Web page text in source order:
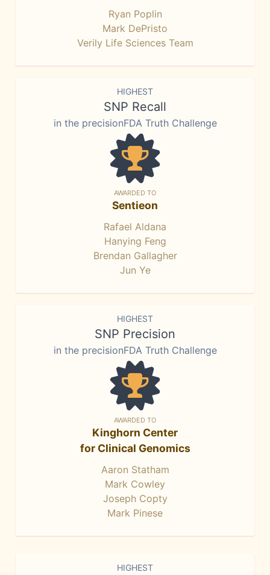
Ryan Poplin
Mark DePristo
Verily Life Sciences Team
HIGHEST
SNP Recall
in the precisionFDA Truth Challenge
AWARDED TO
Sentieon
Rafael Aldana
Hanying Feng
Brendan Gallagher
Jun Ye
HIGHEST
SNP Precision
in the precisionFDA Truth Challenge
AWARDED TO
Kinghorn Center
for Clinical Genomics
Aaron Statham
Mark Cowley
Joseph Copty
Mark Pinese
HIGHEST